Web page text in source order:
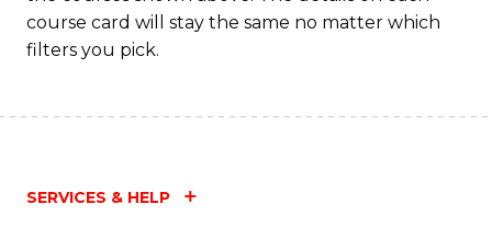
course card will stay the same no matter which
filters you pick.
SERVICES & HELP